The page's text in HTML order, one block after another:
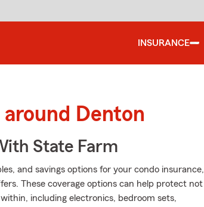
INSURANCE
Denton
State Farm
and savings options for your condo insurance,
These coverage options can help protect not
including electronics, bedroom sets,